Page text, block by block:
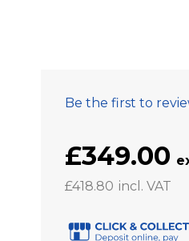
Be the first to
£349.00
£418.80